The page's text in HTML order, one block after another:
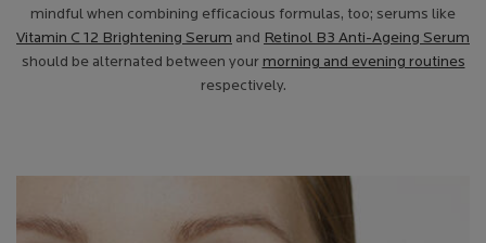
mindful when combining efficacious formulas, too; serums like
Vitamin C 12 Brightening Serum and Retinol B3 Anti-Ageing Serum
should be alternated between your morning and evening routines
respectively.